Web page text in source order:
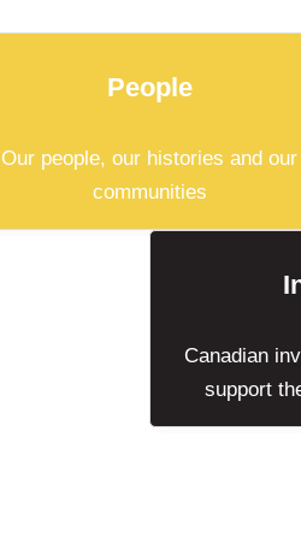
People
Our people, our histories and our
communities
Canadian
support